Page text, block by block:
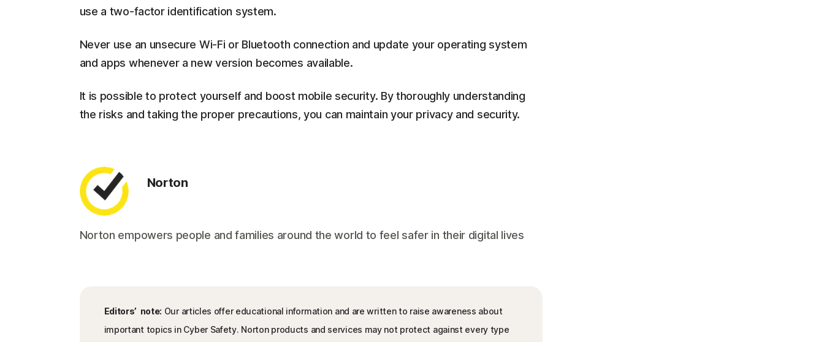
use a two-factor identification system.
Never use an unsecure Wi-Fi or Bluetooth connection and update your operating system
and apps whenever a new version becomes available.
It is possible to protect yourself and boost mobile security. By thoroughly understanding
the risks and taking the proper precautions, you can maintain your privacy and security.
Norton
Norton empowers people and families around the world to feel safer in their digital lives
Editors’ note: Our articles offer educational information and are written to raise awareness about
important topics in Cyber Safety. Norton products and services may not protect against every type